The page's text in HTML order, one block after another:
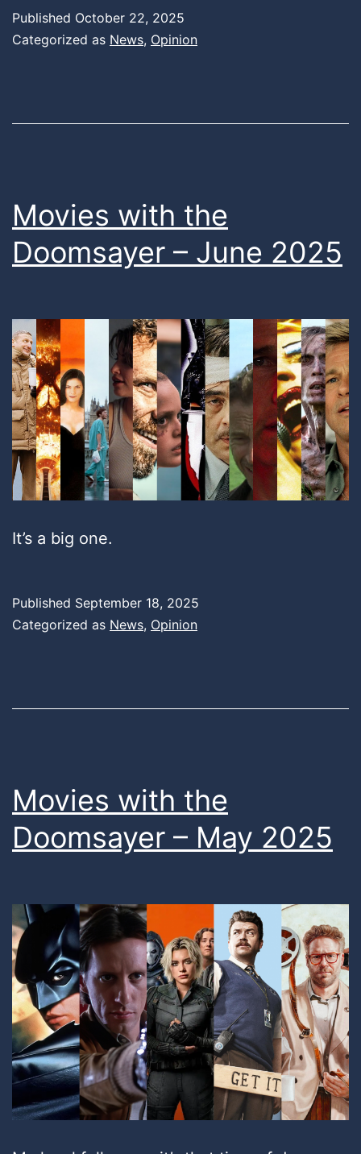
Published October 22, 2025
Categorized as News, Opinion
Movies with the
Doomsayer – June 2025
It’s a big one.
Published September 18, 2025
Categorized as News, Opinion
Movies with the
Doomsayer – May 2025